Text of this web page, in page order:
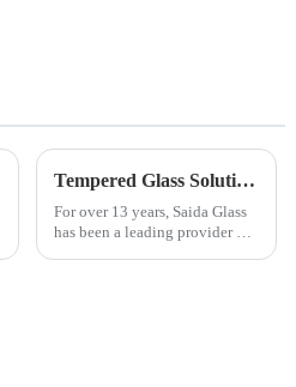
Tempered Glass Solutions for White Goods: Durability Meets Design
For over 13 years, Saida Glass
has been a leading provider of